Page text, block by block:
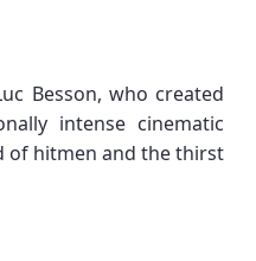
Besson, who created
intense cinematic
of hitmen and the thirst